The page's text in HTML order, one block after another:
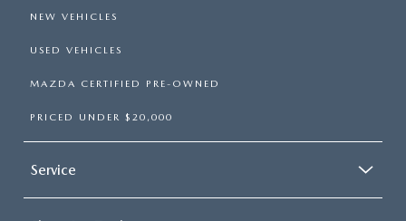
NEW VEHICLES
USED VEHICLES
MAZDA CERTIFIED PRE-OWNED
PRICED UNDER $20,000
Service